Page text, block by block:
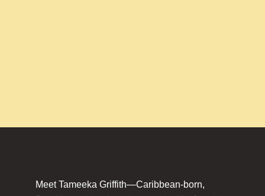
Meet Tameeka Griffith—Caribbean-born,